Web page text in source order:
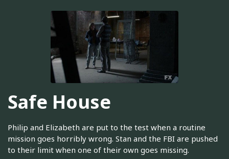
Safe House
Philip and Elizabeth are put to the test when a routine
mission goes horribly wrong. Stan and the FBI are pushed
to their limit when one of their own goes missing.